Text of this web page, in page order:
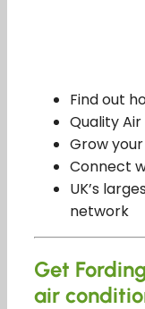
Find out
Quality
Grow
Connect
UK’s
network
Get
air